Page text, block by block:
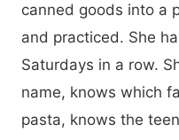
canned goods into a
and practiced. She
Saturdays in a row.
name, knows which
pasta, knows the